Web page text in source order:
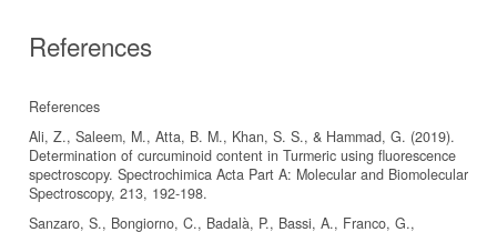
References
References
Ali, Z., Saleem, M., Atta, B. M., Khan, S. S., & Hammad, G. (2019).
Determination of curcuminoid content in Turmeric using fluorescence
spectroscopy. Spectrochimica Acta Part A: Molecular and Biomolecular
Sanzaro, S., Bongiorno, C., Badalà, P., Bassi, A., Franco, G.,